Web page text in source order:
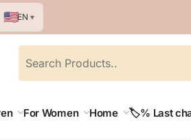
🇺🇸EN ▼
For Women Home 🏷️% Last